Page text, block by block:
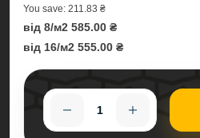
You save: 211.83 ₴
від 8/м2 585.00 ₴
від 16/м2 555.00 ₴